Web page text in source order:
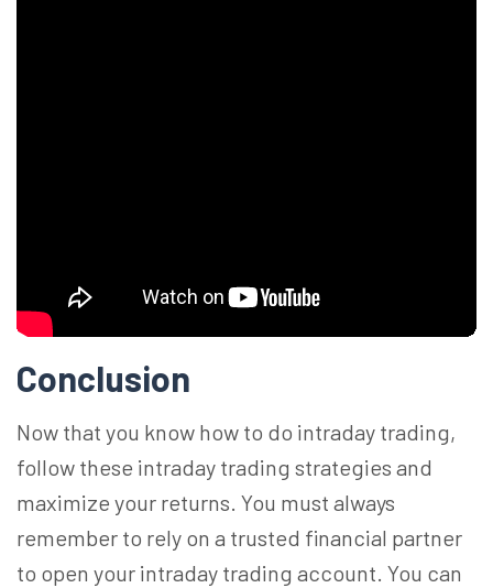
Conclusion
Now that you know how to do intraday trading,
follow these intraday trading strategies and
maximize your returns. You must always
remember to rely on a trusted financial partner
to open your intraday trading account. You can